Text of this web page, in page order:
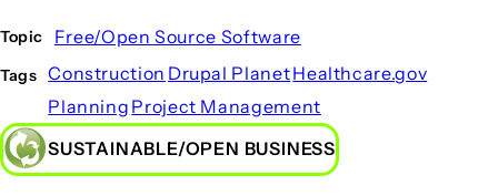
Topic Free/Open Source Software
Tags Construction Drupal PlanetHealthcare.gov
Planning Project Management
SUSTAINABLE/OPEN BUSINESS